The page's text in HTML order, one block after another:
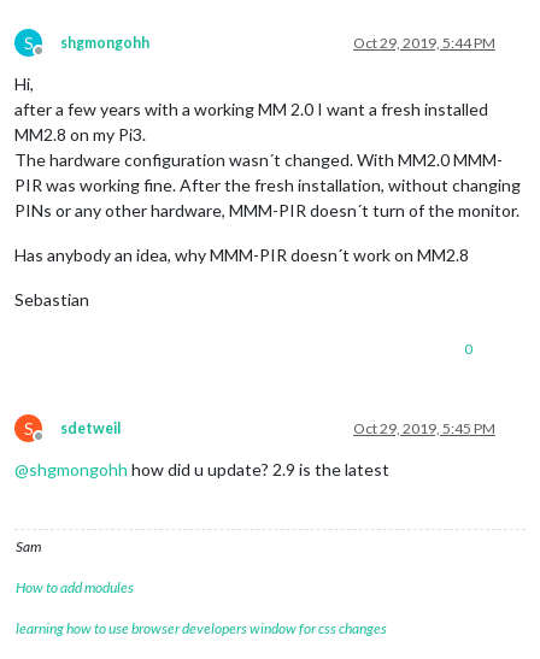
S
Offline
shgmongohh Oct 29, 2019, 5:44 PM
Hi,
after a few years with a working MM 2.0 I want a fresh installed
MM2.8 on my Pi3.
The hardware configuration wasn´t changed. With MM2.0 MMM-
PIR was working fine. After the fresh installation, without changing
PINs or any other hardware, MMM-PIR doesn´t turn of the monitor.
Has anybody an idea, why MMM-PIR doesn´t work on MM2.8
Sebastian
0
S
Offline
sdetweil Oct 29, 2019, 5:45 PM
@shgmongohh how did u update? 2.9 is the latest
Sam
How to add modules
learning how to use browser developers window for css changes